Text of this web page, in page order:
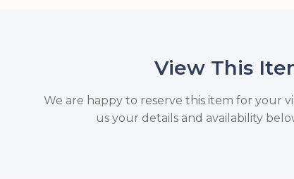
View This
We are happy to reserve this item for your
us your details and availability